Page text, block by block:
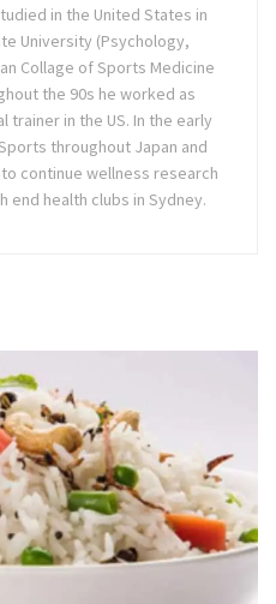
in the United States in
University (Psychology,
Collage of Sports Medicine
the 90s he worked as
trainer in the US. In the early
throughout Japan and
continue wellness research
end health clubs in Sydney.